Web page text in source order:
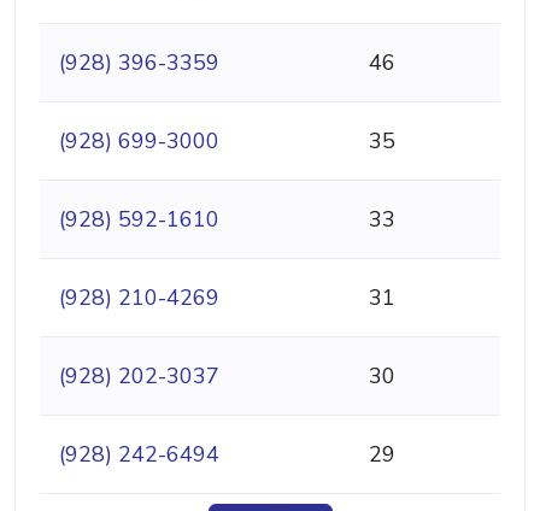
(928) 396-3359 46
(928) 699-3000 35
(928) 592-1610 33
(928) 210-4269 31
(928) 202-3037 30
(928) 242-6494 29